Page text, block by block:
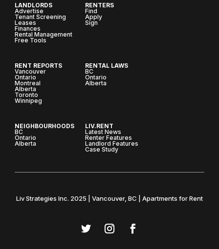
LANDLORDS
Advertise
Tenant Screening
Leases
Finances
Rental Management
Free Tools
RENTERS
Find
Apply
Sign
RENT REPORTS
Vancouver
Ontario
Montreal
Alberta
Toronto
Winnipeg
RENTAL LAWS
BC
Ontario
Alberta
NEIGHBOURHOODS
BC
Ontario
Alberta
LIV.RENT
Latest News
Renter Features
Landlord Features
Case Study
Liv Strategies Inc. 2025 | Vancouver, BC | Apartments for Rent